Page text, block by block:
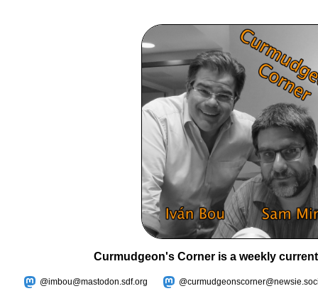
Curmudgeon's Corner is a weekly
@imbou@mastodon.sdf.org